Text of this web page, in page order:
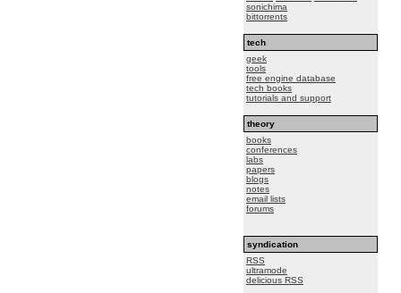
sonichima
bittorrents
tech
geek
tools
free engine database
tech books
tutorials and support
theory
books
conferences
labs
papers
blogs
notes
email lists
forums
syndication
RSS
ultramode
delicious RSS